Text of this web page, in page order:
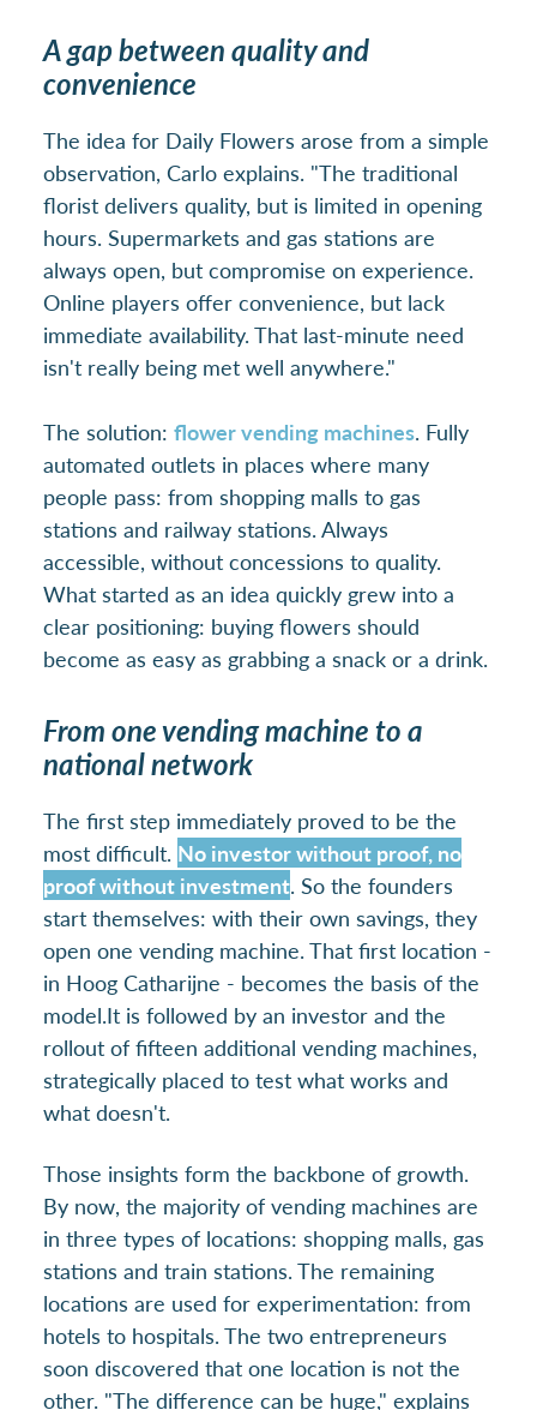
A gap between quality and
convenience
The idea for Daily Flowers arose from a simple
observation, Carlo explains. "The traditional
florist delivers quality, but is limited in opening
hours. Supermarkets and gas stations are
always open, but compromise on experience.
Online players offer convenience, but lack
immediate availability. That last-minute need
isn't really being met well anywhere."
The solution: flower vending machines. Fully
automated outlets in places where many
people pass: from shopping malls to gas
stations and railway stations. Always
accessible, without concessions to quality.
What started as an idea quickly grew into a
clear positioning: buying flowers should
become as easy as grabbing a snack or a drink.
From one vending machine to a
national network
The first step immediately proved to be the
most difficult. No investor without proof, no
proof without investment. So the founders
start themselves: with their own savings, they
open one vending machine. That first location -
in Hoog Catharijne - becomes the basis of the
model.It is followed by an investor and the
rollout of fifteen additional vending machines,
strategically placed to test what works and
what doesn't.
Those insights form the backbone of growth.
By now, the majority of vending machines are
in three types of locations: shopping malls, gas
stations and train stations. The remaining
locations are used for experimentation: from
hotels to hospitals. The two entrepreneurs
soon discovered that one location is not the
other. "The difference can be huge," explains